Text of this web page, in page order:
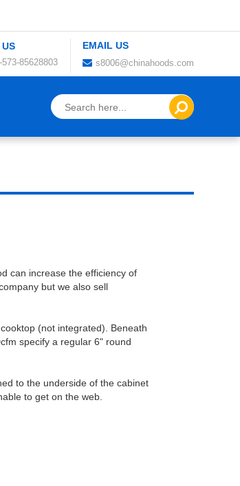
85628803
EMAIL US
s8006@chinahoods.com
can increase the efficiency of
but we also sell
(not integrated). Beneath
specify a regular 6" round
to the underside of the cabinet
to get on the web.